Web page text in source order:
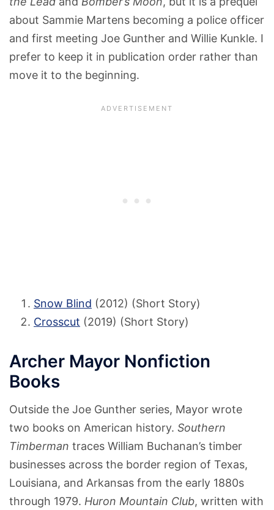
about Sammie Martens becoming a police officer
and first meeting Joe Gunther and Willie Kunkle. I
prefer to keep it in publication order rather than
move it to the beginning.
Snow Blind (2012) (Short Story)
Crosscut (2019) (Short Story)
Archer Mayor Nonfiction
Books
Outside the Joe Gunther series, Mayor wrote
two books on American history. Southern
Timberman traces William Buchanan’s timber
businesses across the border region of Texas,
Louisiana, and Arkansas from the early 1880s
through 1979. Huron Mountain Club, written with